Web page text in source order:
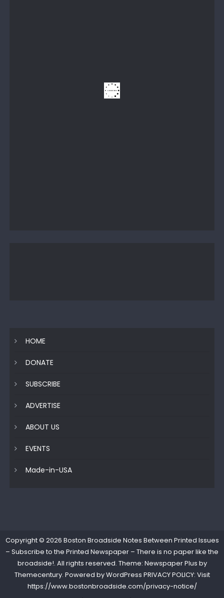
HOME
DONATE
SUBSCRIBE
ADVERTISE
ABOUT US
EVENTS
Made-in-USA
Copyright © 2026 Boston Broadside Notes Between Printed Issues
– Subscribe to the Printed Newspaper – There is no paper like the
broadside!. All rights reserved. Theme: Newspaper Plus by
Themecentury. Powered byWordPress PRIVACY POLICY: Visit
https://www.bostonbroadside.com/privacy-notice/